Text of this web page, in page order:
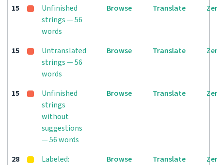
15
Unfinished
strings — 56
words
Browse Translate
15
Untranslated
strings — 56
words
Browse Translate
15
Unfinished
strings
without
suggestions
— 56 words
Browse Translate
28
Labeled:
Browse Translate